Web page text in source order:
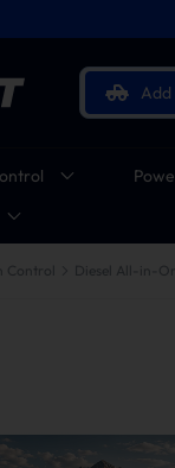
Add
Control Diesel All-in-